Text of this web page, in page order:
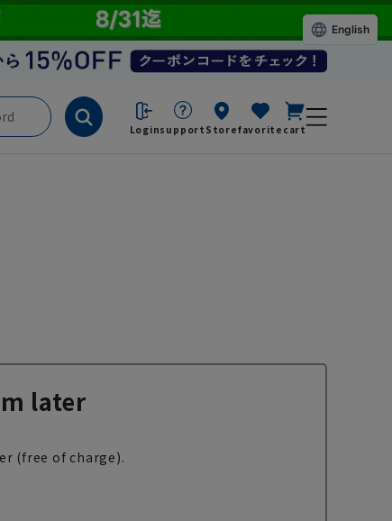
Loginsupport Storefavorite cart
later
(free of charge).
English